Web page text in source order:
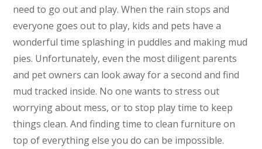
need to go out and play. When the rain stops and
everyone goes out to play, kids and pets have a
wonderful time splashing in puddles and making mud
pies. Unfortunately, even the most diligent parents
and pet owners can look away for a second and find
mud tracked inside. No one wants to stress out
worrying about mess, or to stop play time to keep
things clean. And finding time to clean furniture on
top of everything else you do can be impossible.